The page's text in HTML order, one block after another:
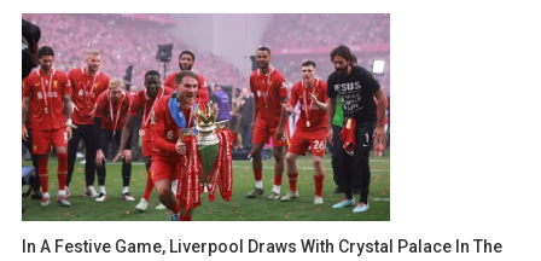
In A Festive Game, Liverpool Draws With Crystal Palace In The